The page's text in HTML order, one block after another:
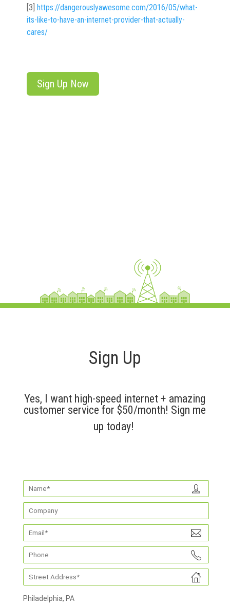
[3] https://dangerouslyawesome.com/2016/05/what-
its-like-to-have-an-internet-provider-that-actually-
cares/
Sign Up Now
Sign Up
Yes, I want high-speed internet + amazing
customer service for $50/month! Sign me
up today!
Philadelphia, PA